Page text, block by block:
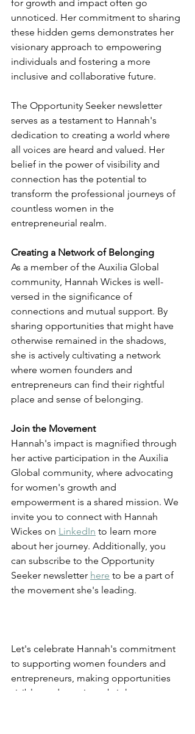
for growth and impact often go
unnoticed. Her commitment to sharing
these hidden gems demonstrates her
visionary approach to empowering
individuals and fostering a more
inclusive and collaborative future.
The Opportunity Seeker newsletter
serves as a testament to Hannah's
dedication to creating a world where
all voices are heard and valued. Her
belief in the power of visibility and
connection has the potential to
transform the professional journeys of
countless women in the
entrepreneurial realm.
Creating a Network of Belonging
As a member of the Auxilia Global
community, Hannah Wickes is well-
versed in the significance of
connections and mutual support. By
sharing opportunities that might have
otherwise remained in the shadows,
she is actively cultivating a network
where women founders and
entrepreneurs can find their rightful
place and sense of belonging.
Join the Movement
Hannah's impact is magnified through
her active participation in the Auxilia
Global community, where advocating
for women's growth and
empowerment is a shared mission. We
invite you to connect with Hannah
Wickes on LinkedIn to learn more
about her journey. Additionally, you
can subscribe to the Opportunity
Seeker newsletter here to be a part of
the movement she's leading.
Let's celebrate Hannah's commitment
to supporting women founders and
entrepreneurs, making opportunities
visible, and creating a brighter, more